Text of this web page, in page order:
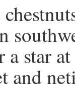
a star
and